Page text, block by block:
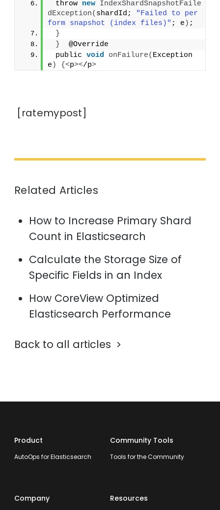
throw new IndexShardSnapshotFaile
dException( shardId;
"Failed to per
form snapshot (index files)" ; e ) ;
}
}
  @Override
public void onFailure( Exception
e ) {<p></p>
[ratemypost]
Related Articles
How to Increase Primary Shard
Count in Elasticsearch
Calculate the Storage Size of
Specific Fields in an Index
How CoreView Optimized
Elasticsearch Performance
Back to all articles
Product
AutoOps for Elasticsearch
Community Tools
Tools for the Community
Company Resources